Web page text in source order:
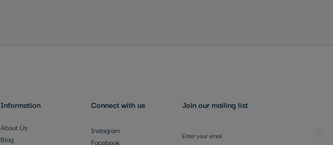
Information
About Us
Blog
Connect with us
Instagram
Facebook
Join our mailing list